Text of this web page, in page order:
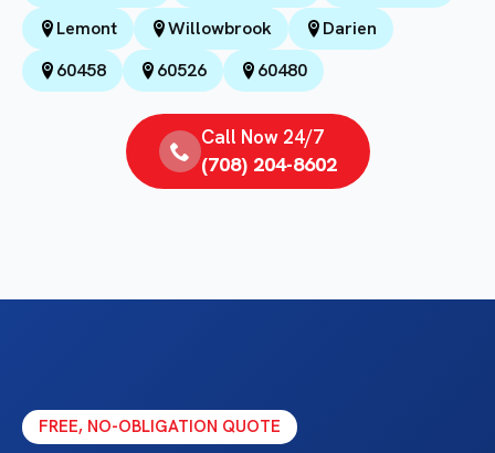
Lemont
Willowbrook
Darien
60458
60526 60480
Call Now 24/7
(708) 204-8602
FREE, NO-OBLIGATION QUOTE